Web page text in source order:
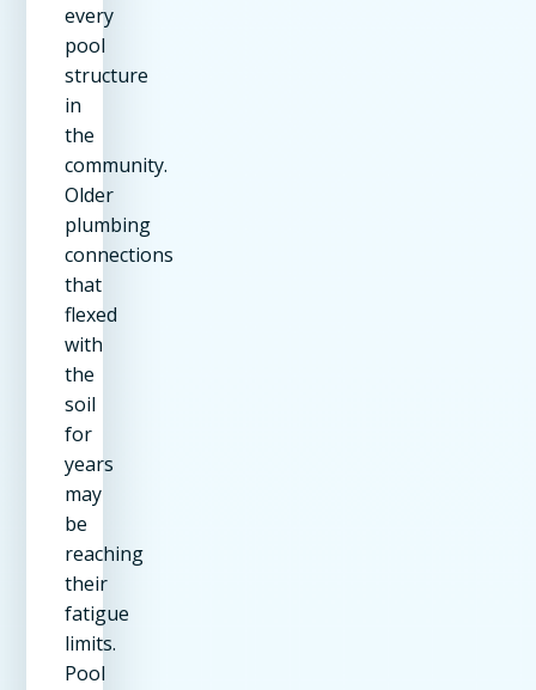
every
pool
structure
in
the
community.
Older
plumbing
connections
that
flexed
with
the
soil
for
years
may
be
reaching
their
fatigue
limits.
Pool